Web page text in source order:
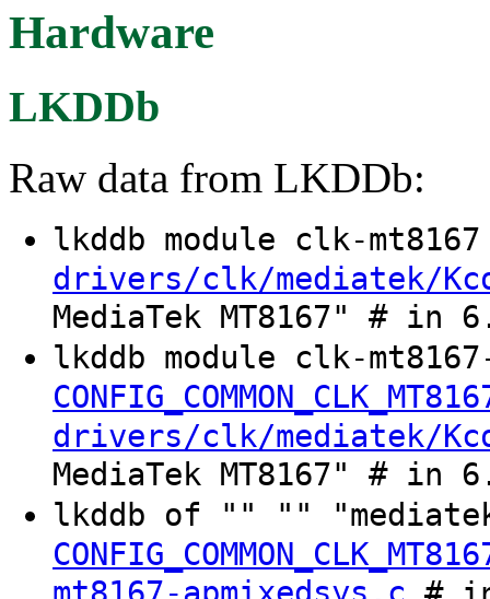
Hardware
LKDDb
Raw data from LKDDb:
lkddb module clk-
drivers/clk/mediatek/
MediaTek MT8167" # in
lkddb module clk-
drivers/clk/mediatek/
MediaTek MT8167" # in
lkddb of "" ""